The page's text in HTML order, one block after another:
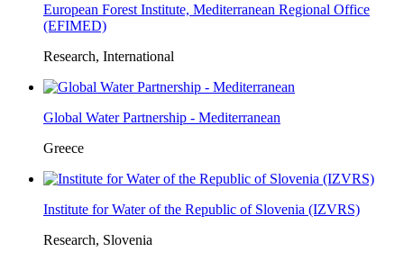
European Forest Institute, Mediterranean Regional Office
(EFIMED)
Research, International
Global Water Partnership - Mediterranean
Greece
Institute for Water of the Republic of Slovenia (IZVRS)
Research, Slovenia